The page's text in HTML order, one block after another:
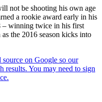
not be shooting his own age
a rookie award early in his
– winning twice in his first
the 2016 season kicks into